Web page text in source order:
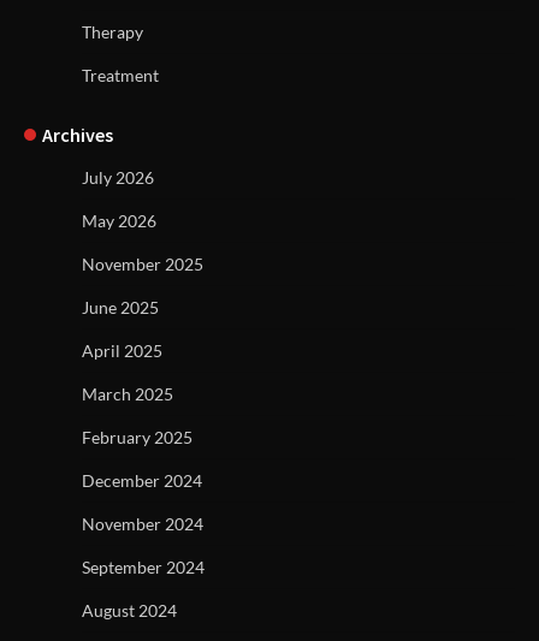
Therapy
Treatment
Archives
July 2026
May 2026
November 2025
June 2025
April 2025
March 2025
February 2025
December 2024
November 2024
September 2024
August 2024